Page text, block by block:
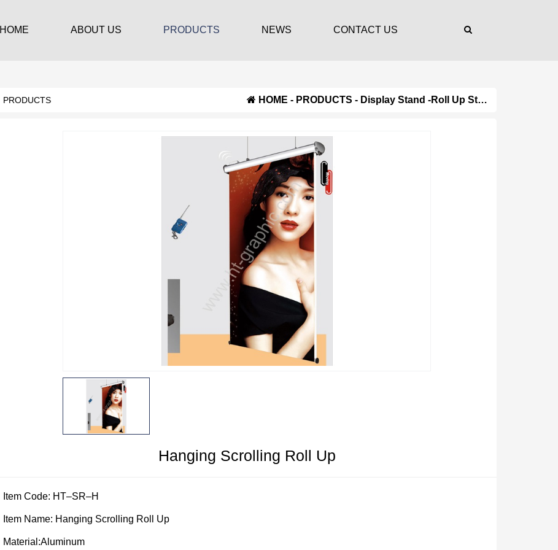
HOME ABOUT US PRODUCTS NEWS CONTACT US
PRODUCTS HOME - PRODUCTS - Display Stand -Roll Up Stand
Hanging Scrolling Roll Up
Item Code: HT–SR–H
Item Name: Hanging Scrolling Roll Up
Material:Aluminum